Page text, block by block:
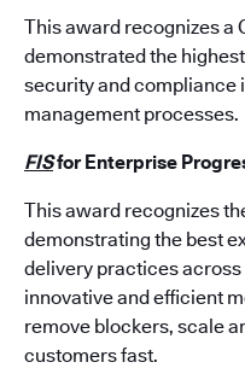
This award recognizes a
demonstrated the
security and compliance
management processes.
FISfor Enterprise
This award recognizes
demonstrating the best
delivery practices
innovative and efficient
remove blockers, scale
customers fast.